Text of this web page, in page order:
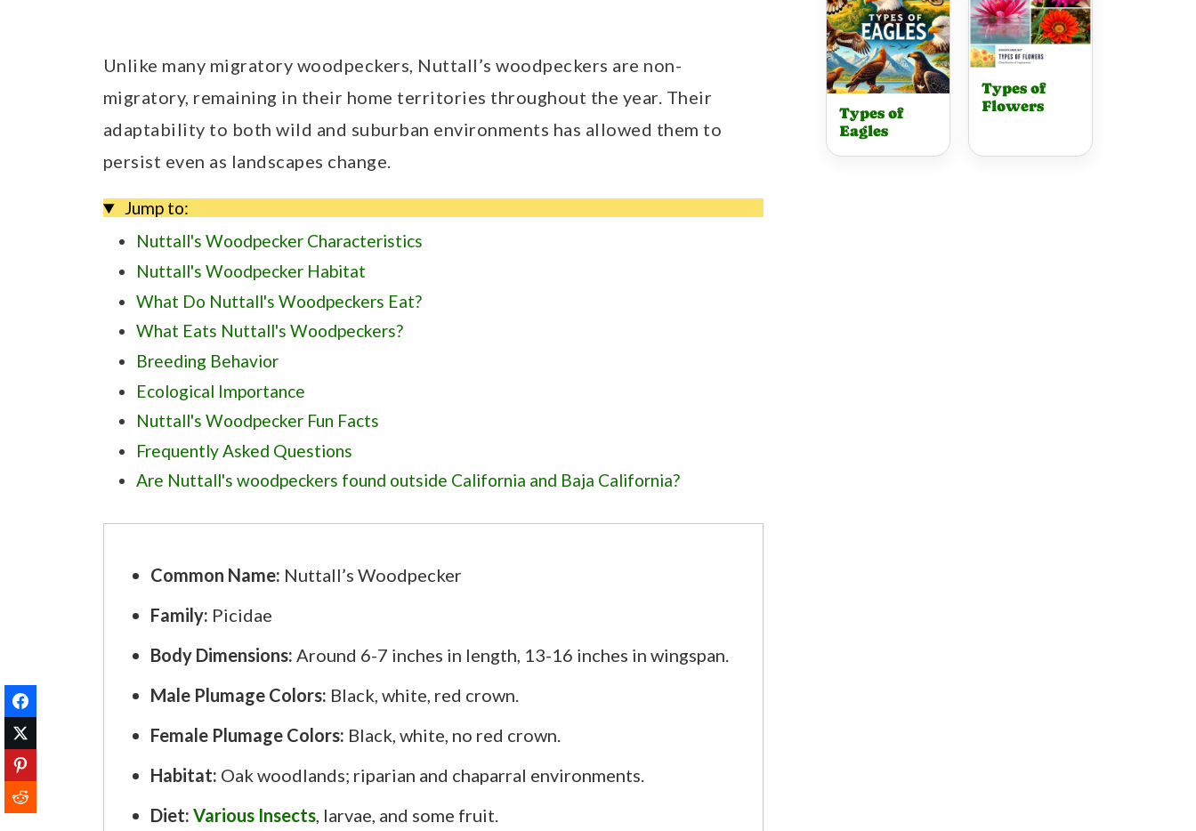
Unlike many migratory woodpeckers, Nuttall’s woodpeckers are non-
migratory, remaining in their home territories throughout the year. Their
adaptability to both wild and suburban environments has allowed them to
persist even as landscapes change.
Jump to:
Nuttall's Woodpecker Characteristics
Nuttall's Woodpecker Habitat
What Do Nuttall's Woodpeckers Eat?
What Eats Nuttall's Woodpeckers?
Breeding Behavior
Ecological Importance
Nuttall's Woodpecker Fun Facts
Frequently Asked Questions
Are Nuttall's woodpeckers found outside California and Baja California?
Are Nuttall's woodpeckers common in suburban areas?
Common Name: Nuttall’s Woodpecker
Family: Picidae
Body Dimensions: Around 6-7 inches in length, 13-16 inches in wingspan.
Male Plumage Colors: Black, white, red crown.
Female Plumage Colors: Black, white, no red crown.
Habitat: Oak woodlands; riparian and chaparral environments.
Diet: Various Insects, larvae, and some fruit.
Types of
Eagles
Types of
Flowers